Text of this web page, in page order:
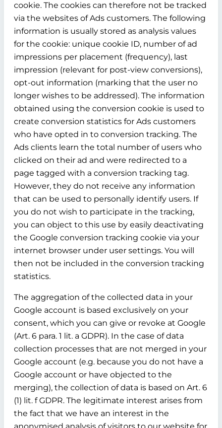
cookie. The cookies can therefore not be tracked
via the websites of Ads customers. The following
information is usually stored as analysis values
for the cookie: unique cookie ID, number of ad
impressions per placement (frequency), last
impression (relevant for post-view conversions),
opt-out information (marking that the user no
longer wishes to be addressed). The information
obtained using the conversion cookie is used to
create conversion statistics for Ads customers
who have opted in to conversion tracking. The
Ads clients learn the total number of users who
clicked on their ad and were redirected to a
page tagged with a conversion tracking tag.
However, they do not receive any information
that can be used to personally identify users. If
you do not wish to participate in the tracking,
you can object to this use by easily deactivating
the Google conversion tracking cookie via your
internet browser under user settings. You will
then not be included in the conversion tracking
statistics.
The aggregation of the collected data in your
Google account is based exclusively on your
consent, which you can give or revoke at Google
(Art. 6 para. 1 lit. a GDPR). In the case of data
collection processes that are not merged in your
Google account (e.g. because you do not have a
Google account or have objected to the
merging), the collection of data is based on Art. 6
(1) lit. f GDPR. The legitimate interest arises from
the fact that we have an interest in the